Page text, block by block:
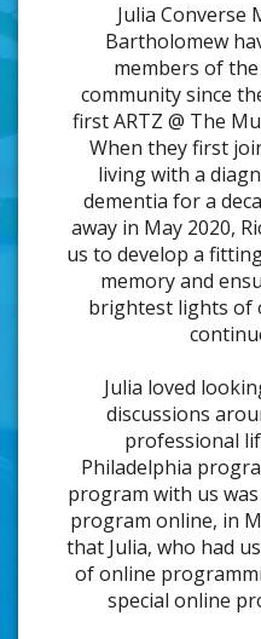
Julia Converse
Bartholomew
members of
community since
first ARTZ @ The
When they first
living with a
dementia for a
away in May 2020,
us to develop a
memory and
brightest lights of
Julia loved
discussions
professional
Philadelphia
program with us
program online, in
that Julia, who had
of online
special online